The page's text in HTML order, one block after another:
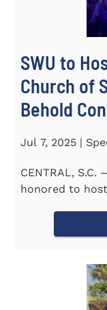
SWU to
Church of
Behold
Jul 7, 2025 |
CENTRAL,
honored to